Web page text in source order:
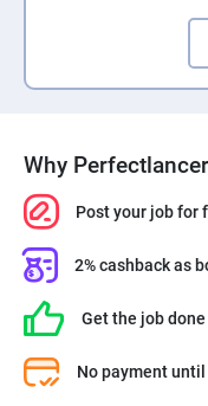
Why
Post your job for
2% cashback as
Get the job done
No payment